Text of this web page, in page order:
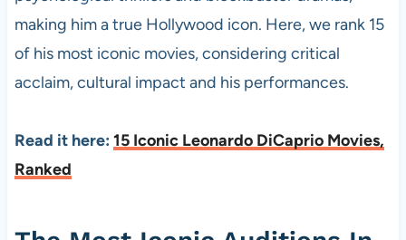
making him a true Hollywood icon. Here, we rank 15
of his most iconic movies, considering critical
acclaim, cultural impact and his performances.
Read it here: 15 Iconic Leonardo DiCaprio Movies,
Ranked